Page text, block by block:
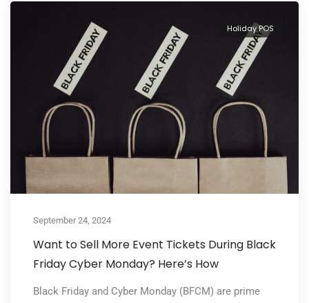
Holiday POS
September 24, 2024
Want to Sell More Event Tickets During Black
Friday Cyber Monday? Here’s How
Black Friday and Cyber Monday (BFCM) are prime